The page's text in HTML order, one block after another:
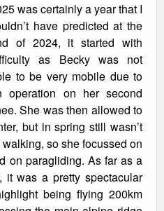
was certainly a year that I
have predicted at the
of 2024, it started with
as Becky was not
to be very mobile due to
operation on her second
She was then allowed to
but in spring still wasn’t
so she focussed on
on paragliding. As far as a
it was a pretty spectacular
being flying 200km